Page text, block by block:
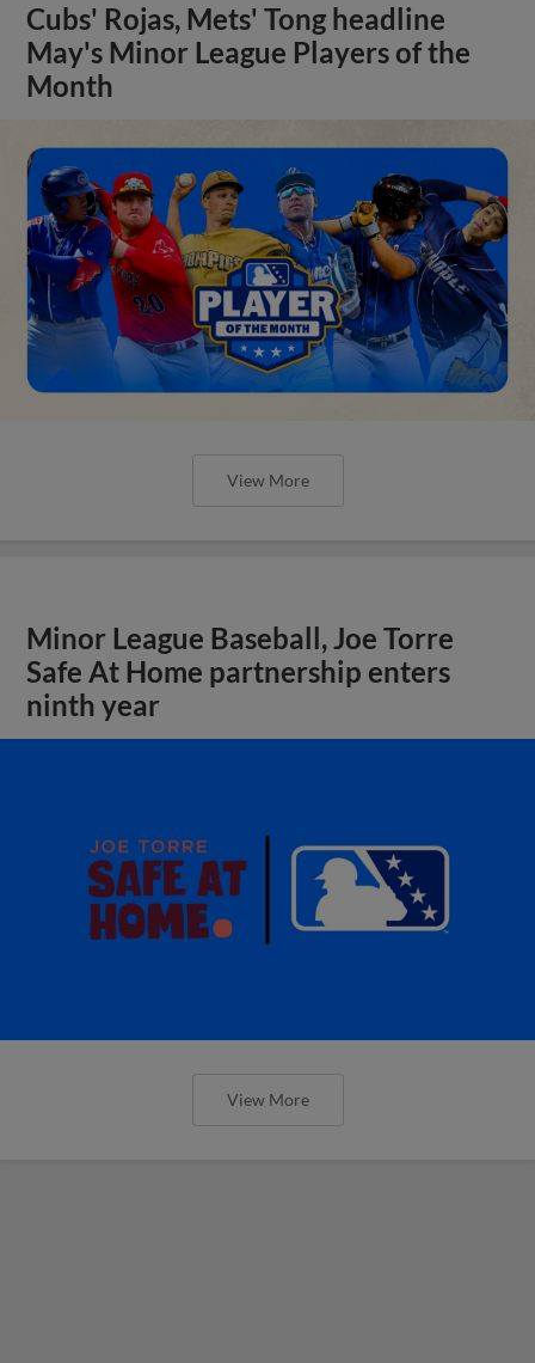
Cubs' Rojas, Mets' Tong headline
May's Minor League Players of the
Month
View More
Minor League Baseball, Joe Torre
Safe At Home partnership enters
ninth year
View More